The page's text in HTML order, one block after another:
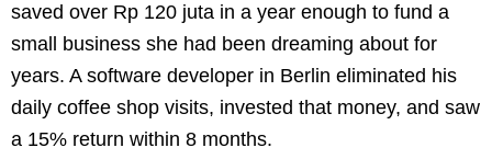
saved over Rp 120 juta in a year enough to fund a
small business she had been dreaming about for
years. A software developer in Berlin eliminated his
daily coffee shop visits, invested that money, and saw
a 15% return within 8 months.